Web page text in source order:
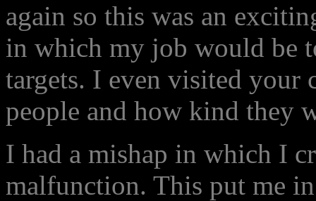
again so this was an
in which my job would be
targets. I even visited your
people and how kind they
I had a mishap in which I
malfunction. This put me